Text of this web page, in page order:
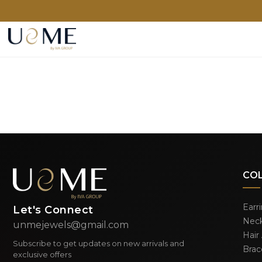
Let's Connect
unmejewels@gmail.com
Subscribe to get updates on new arrivals and
exclusive offers
Hair